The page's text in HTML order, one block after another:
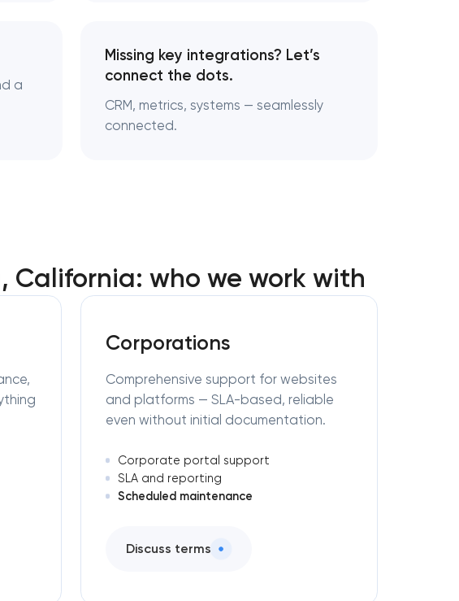
a
Missing key integrations? Let’s
connect the dots.
CRM, metrics, systems — seamlessly
connected.
California: who we work with
Corporations
Comprehensive support for websites
and platforms — SLA-based, reliable
even without initial documentation.
Corporate portal support
SLA and reporting
Scheduled maintenance
Discuss terms